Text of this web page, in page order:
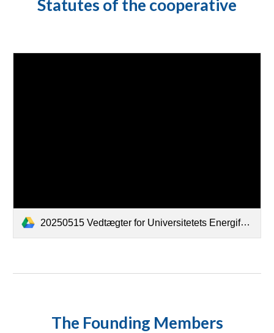
Statutes of the cooperative
20250515 Vedtægter for Universitetets Energifællesskab F.M.B.A._signed by all.pdf
The Founding Members